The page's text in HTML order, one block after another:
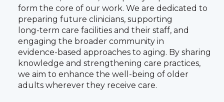
form the core of our work. We are dedicated to
preparing future clinicians, supporting
long‑term care facilities and their staff, and
engaging the broader community in
evidence‑based approaches to aging. By sharing
knowledge and strengthening care practices,
we aim to enhance the well‑being of older
adults wherever they receive care.